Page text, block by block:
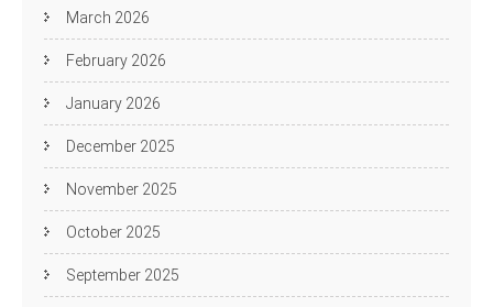
March 2026
February 2026
January 2026
December 2025
November 2025
October 2025
September 2025